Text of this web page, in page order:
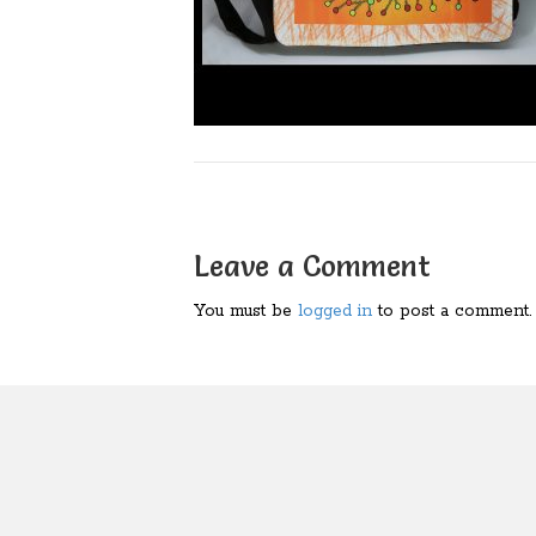
Leave a Comment
You must be logged in to post a comment.